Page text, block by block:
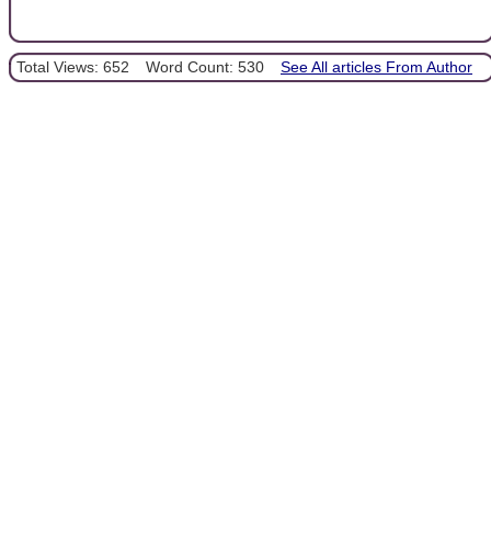
Total Views: 652 Word Count: 530 See All articles From Author